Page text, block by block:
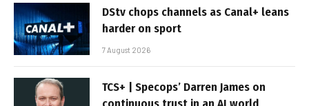
DStv chops channels as Canal+ leans
harder on sport
7 August 2026
TCS+ | Specops’ Darren James on